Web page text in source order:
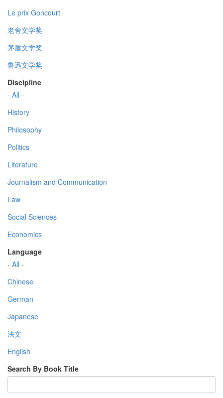
Le prix Goncourt
老舍文学奖
茅盾文学奖
鲁迅文学奖
Discipline
- All -
History
Philosophy
Politics
Literature
Journalism and Communication
Law
Social Sciences
Economics
Language
- All -
Chinese
German
Japanese
法文
English
Search By Book Title